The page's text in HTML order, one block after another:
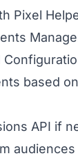
Pixel
based
API if
audiences